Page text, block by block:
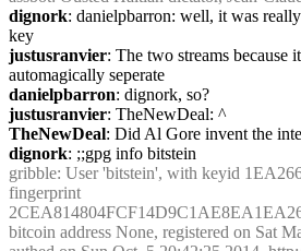
dignork: danielpbarron: well, it was
key
justusranvier: The two streams because
automagically seperate
danielpbarron: dignork, so?
justusranvier: TheNewDeal: ^
TheNewDeal: Did Al Gore invent the
dignork: ;;gpg info bitstein
gribble: User 'bitstein', with keyid
fingerprint
bitcoin address None, registered on Sat